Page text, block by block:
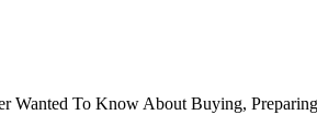
Wanted To Know About Buying,